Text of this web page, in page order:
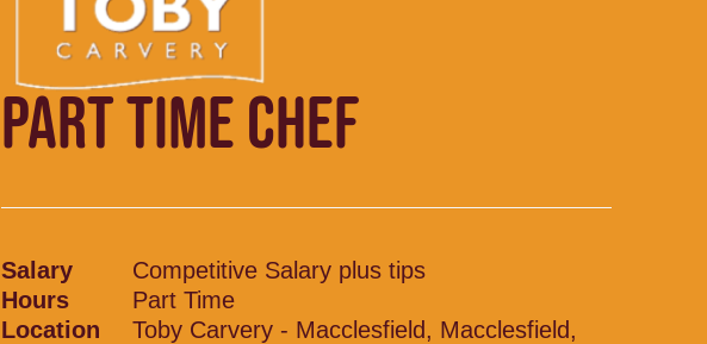
PART TIME CHEF
Salary
Competitive Salary plus tips
Hours
Part Time
Location
Toby Carvery - Macclesfield, Macclesfield,